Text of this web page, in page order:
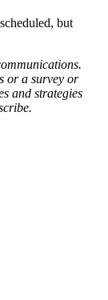
but
or a survey or
and strategies